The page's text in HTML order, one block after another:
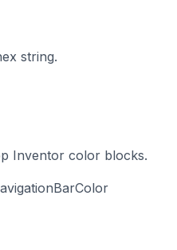
string.
Inventor color blocks.